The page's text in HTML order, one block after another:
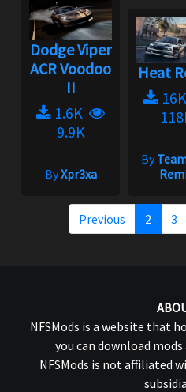
Dodge Viper
ACR Voodoo
II
1.6K
9.9K
ByXpr3xa
Heat
By
Previous 2 3
NFSMods is a website that
you can download
NFSMods is not affiliated